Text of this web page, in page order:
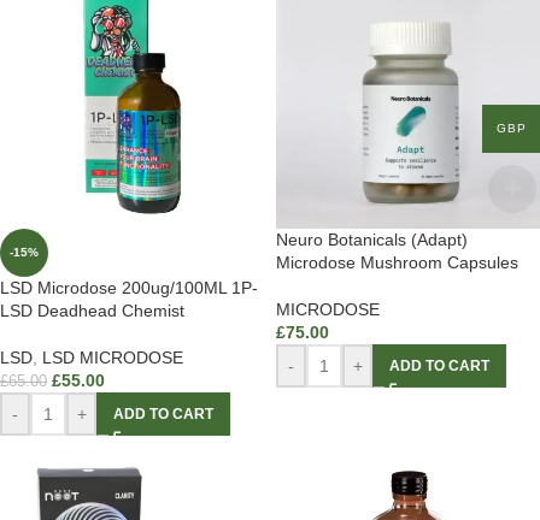
-15%
LSD Microdose 200ug/100ML 1P-
LSD Deadhead Chemist
LSD, LSD MICRODOSE
£65.00 £55.00
- + ADD TO CART
Neuro Botanicals (Adapt)
Microdose Mushroom Capsules
MICRODOSE
£75.00
-
+ ADD TO CART
GBP